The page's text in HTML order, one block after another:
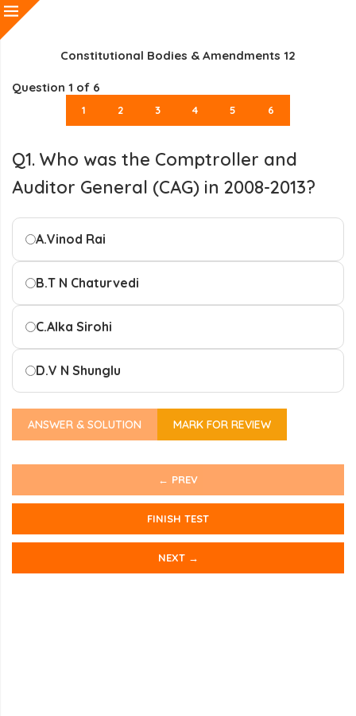
Constitutional Bodies & Amendments 12
Question 1 of 6
1 2 3 4 5 6
Q1. Who was the Comptroller and
Auditor General (CAG) in 2008-2013?
A.Vinod Rai
B.T N Chaturvedi
C.Alka Sirohi
D.V N Shunglu
ANSWER & SOLUTION MARK FOR REVIEW
← PREV
FINISH TEST
NEXT →